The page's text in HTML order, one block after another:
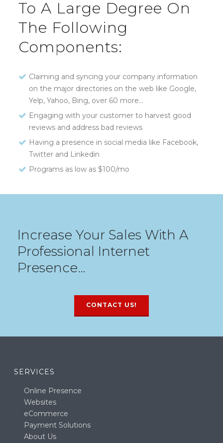
To A Large Degree On
The Following
Components:
Claiming and syncing your company information
on the major directories on the web like Google,
Yelp, Yahoo, Bing, over 60 more…
Engaging with your customer to harvest good
reviews and address bad reviews
Having a presence in social media like Facebook,
Twitter and Linkedin
Programs as low as $100/mo
Increase Your Sales With A
Professional Internet
Presence…
CONTACT US!
SERVICES
Online Presence
Websites
eCommerce
Payment Solutions
About Us